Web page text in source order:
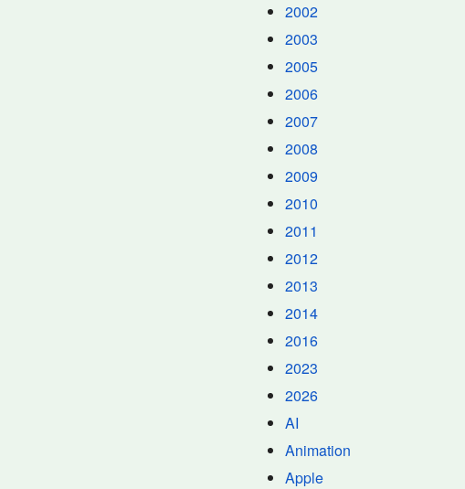
2002
2003
2005
2006
2007
2008
2009
2010
2011
2012
2013
2014
2016
2023
2026
AI
Animation
Apple